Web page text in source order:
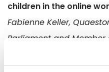
children in the online
Fabienne Keller,
Parliament and Member
Mié Kohiyama, co-